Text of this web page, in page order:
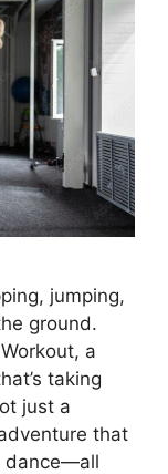
jumping,
ground.
a
taking
just a
that
dance—all